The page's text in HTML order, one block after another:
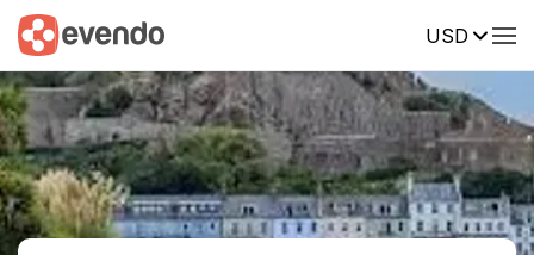
USD
Summary Map Reviews